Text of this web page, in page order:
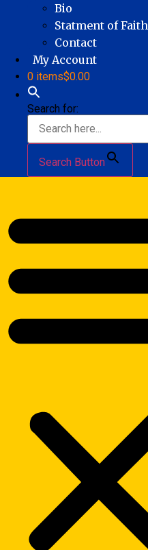
Bio
Statment of Faith
Contact
My Account
0 items$0.00
Search for:
Search Button